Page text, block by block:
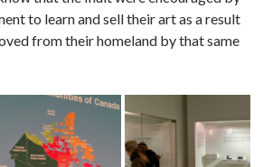
to learn and sell their art as a result
from their homeland by that same